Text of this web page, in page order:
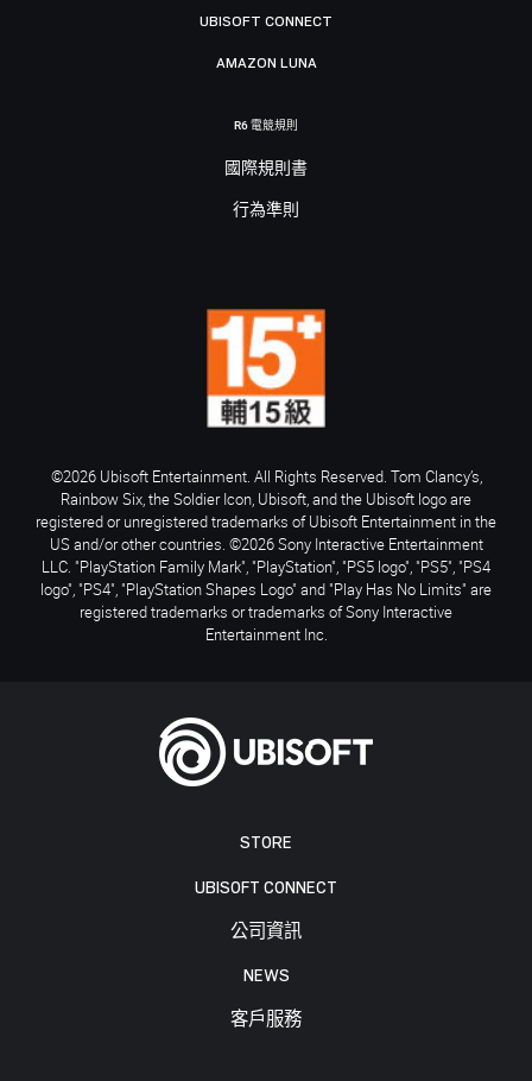
STORE
UBISOFT CONNECT
公司資訊
NEWS
客戶服務
UBISOFT CONNECT
AMAZON LUNA
R6 電競規則
國際規則書
行為準則
©2026 Ubisoft Entertainment. All Rights Reserved. Tom Clancy’s,
Rainbow Six, the Soldier Icon, Ubisoft, and the Ubisoft logo are
registered or unregistered trademarks of Ubisoft Entertainment in the
US and/or other countries. ©2026 Sony Interactive Entertainment
LLC. "PlayStation Family Mark", "PlayStation", "PS5 logo", "PS5", "PS4
logo", "PS4", "PlayStation Shapes Logo" and "Play Has No Limits" are
registered trademarks or trademarks of Sony Interactive
Entertainment Inc.